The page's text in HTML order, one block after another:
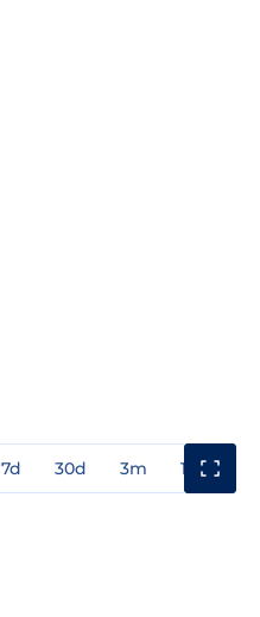
7d 30d 3m 1y